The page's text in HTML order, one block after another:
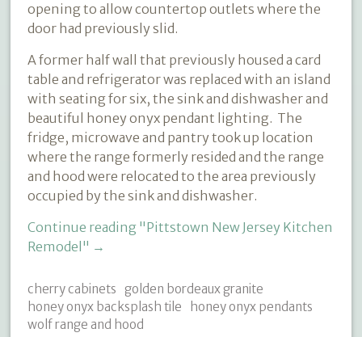
opening to allow countertop outlets where the
door had previously slid.
A former half wall that previously housed a card
table and refrigerator was replaced with an island
with seating for six, the sink and dishwasher and
beautiful honey onyx pendant lighting. The
fridge, microwave and pantry took up location
where the range formerly resided and the range
and hood were relocated to the area previously
occupied by the sink and dishwasher.
Continue reading "Pittstown New Jersey Kitchen
Remodel" →
cherry cabinets
golden bordeaux granite
honey onyx backsplash tile
honey onyx pendants
wolf range and hood